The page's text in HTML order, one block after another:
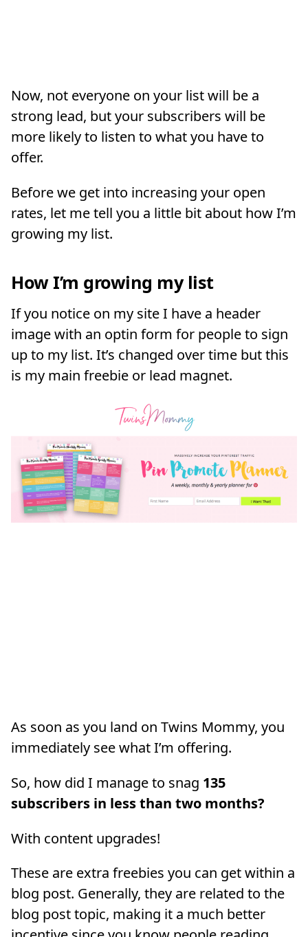
Now, not everyone on your list will be a
strong lead, but your subscribers will be
more likely to listen to what you have to
offer.
Before we get into increasing your open
rates, let me tell you a little bit about how I’m
growing my list.
How I’m growing my list
If you notice on my site I have a header
image with an optin form for people to sign
up to my list. It’s changed over time but this
is my main freebie or lead magnet.
As soon as you land on Twins Mommy, you
immediately see what I’m offering.
So, how did I manage to snag 135
subscribers in less than two months?
With content upgrades!
These are extra freebies you can get within a
blog post. Generally, they are related to the
blog post topic, making it a much better